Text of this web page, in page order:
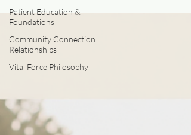
Patient Education &
Foundations
Community Connection
Relationships
Vital Force Philosophy